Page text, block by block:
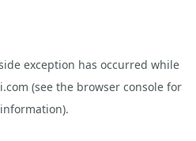
exception has occurred while
(see the browser console for